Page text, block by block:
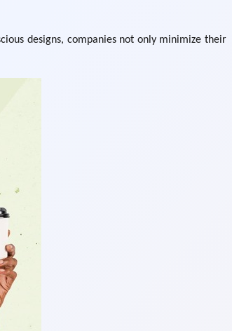
designs, companies not only minimize their